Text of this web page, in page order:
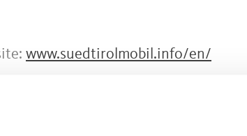
www.suedtirolmobil.info/en/